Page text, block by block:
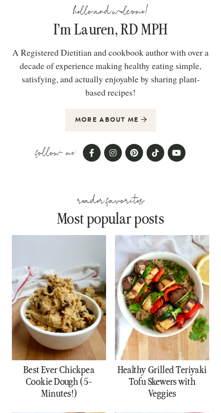
hello and welcome!
I’m Lauren, RD MPH
A Registered Dietitian and cookbook author with over a
decade of experience making healthy eating simple,
satisfying, and actually enjoyable by sharing plant-
based recipes!
MORE ABOUT ME
follow me:
reader favorites
Most popular posts
Best Ever Chickpea
Cookie Dough (5-
Minutes!)
Healthy Grilled Teriyaki
Tofu Skewers with
Veggies